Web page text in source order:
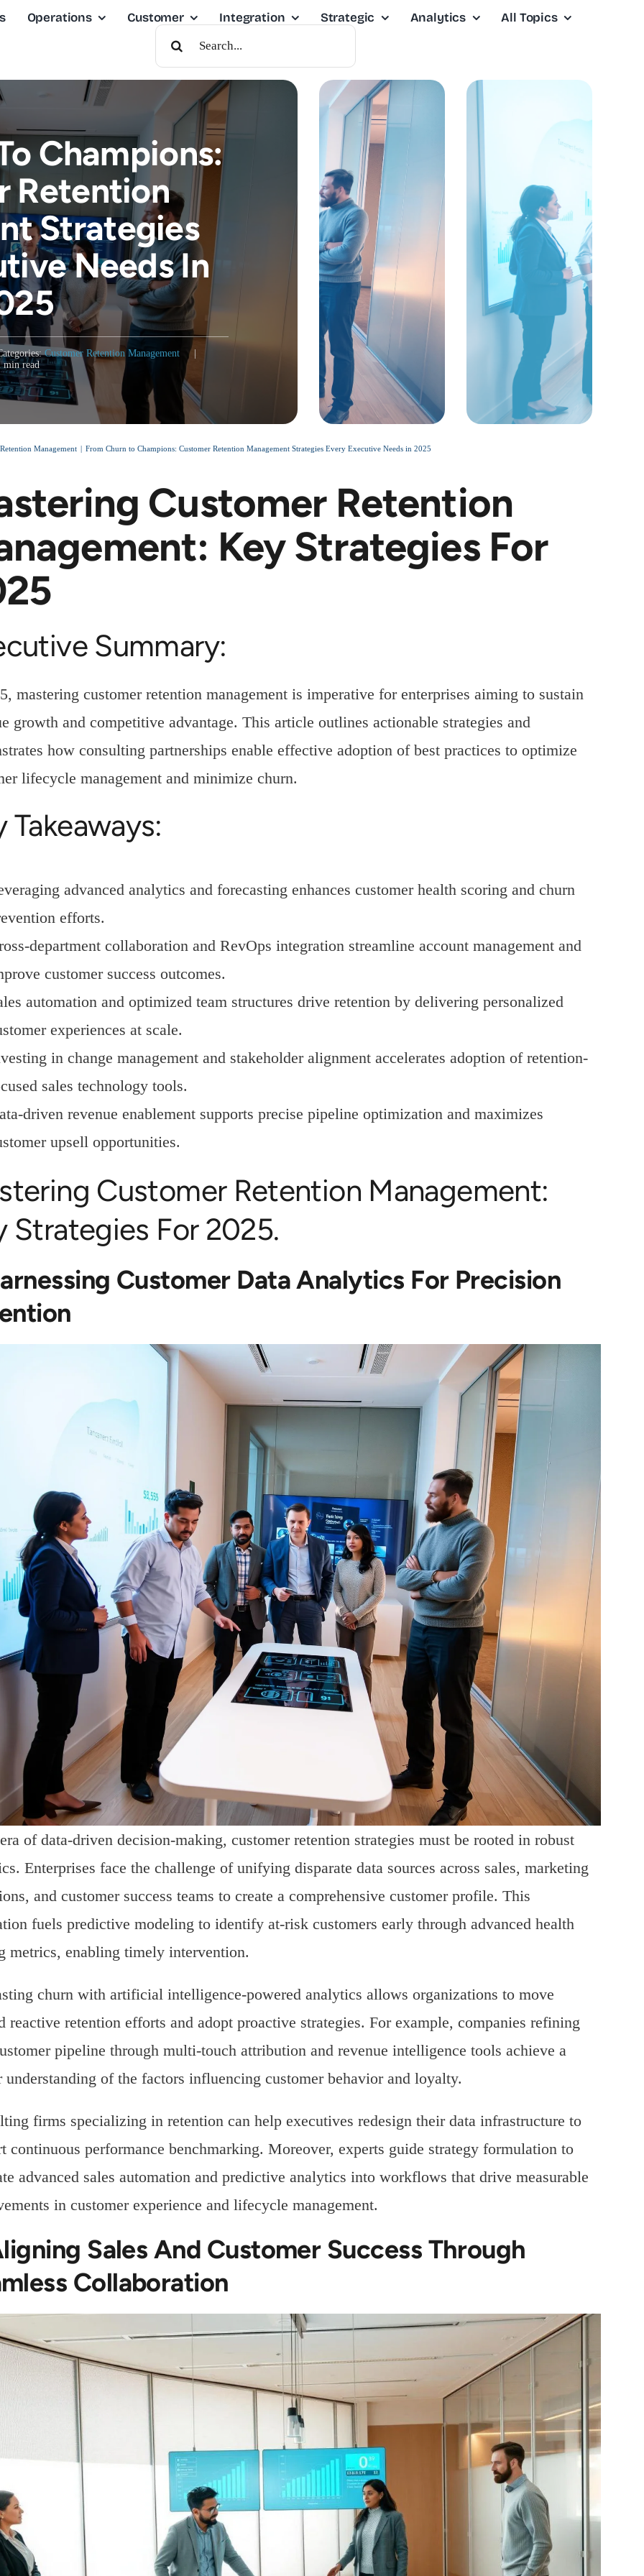
Operations Customer Integration Strategic Analytics
All Topics
Search
For:
Champions:
Retention
Strategies
Needs In
Customer Retention Management
min read
Management From Churn to Champions: Customer Retention Management Strategies Every Executive Needs in 2025
Customer Retention
Key Strategies For
Summary:
mastering customer retention management is imperative for enterprises aiming to sustain
growth and competitive advantage. This article outlines actionable strategies and
how consulting partnerships enable effective adoption of best practices to optimize
lifecycle management and minimize churn.
Takeaways:
advanced analytics and forecasting enhances customer health scoring and churn
efforts.
department collaboration and RevOps integration streamline account management and
customer success outcomes.
automation and optimized team structures drive retention by delivering personalized
experiences at scale.
in change management and stakeholder alignment accelerates adoption of retention-
sales technology tools.
driven revenue enablement supports precise pipeline optimization and maximizes
upsell opportunities.
Customer Retention Management:
Strategies For 2025.
Customer Data Analytics For Precision
of data-driven decision-making, customer retention strategies must be rooted in robust
Enterprises face the challenge of unifying disparate data sources across sales, marketing
and customer success teams to create a comprehensive customer profile. This
fuels predictive modeling to identify at-risk customers early through advanced health
metrics, enabling timely intervention.
churn with artificial intelligence-powered analytics allows organizations to move
reactive retention efforts and adopt proactive strategies. For example, companies refining
pipeline through multi-touch attribution and revenue intelligence tools achieve a
understanding of the factors influencing customer behavior and loyalty.
firms specializing in retention can help executives redesign their data infrastructure to
continuous performance benchmarking. Moreover, experts guide strategy formulation to
advanced sales automation and predictive analytics into workflows that drive measurable
in customer experience and lifecycle management.
Sales And Customer Success Through
Collaboration